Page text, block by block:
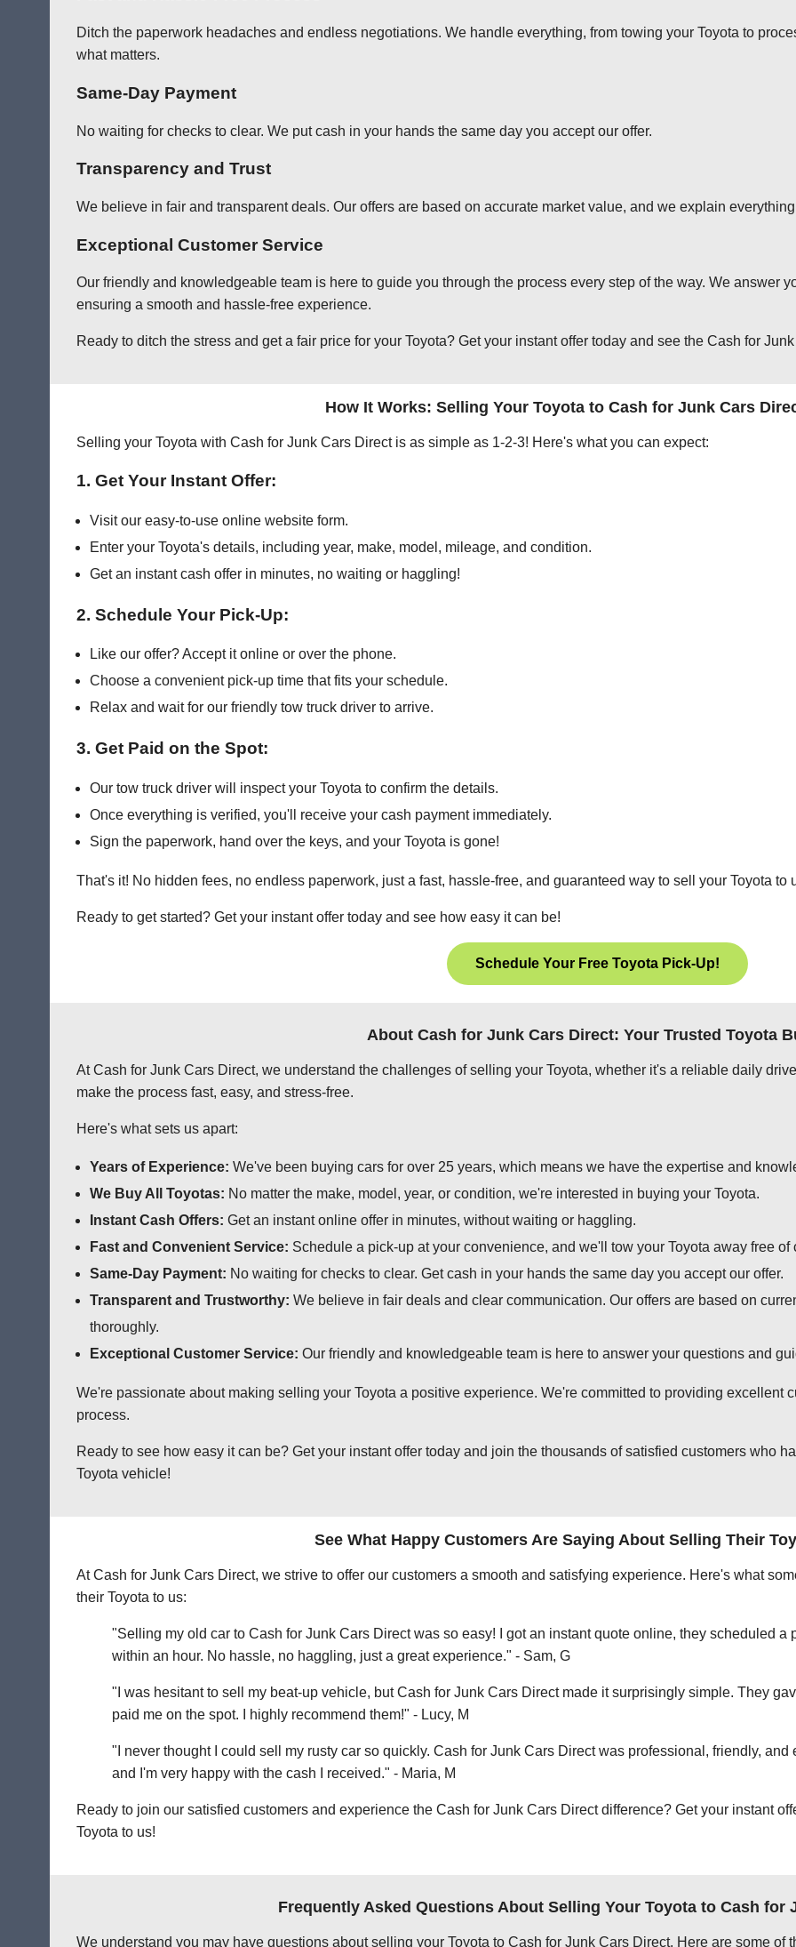
Ditch the paperwork headaches and endless negotiations. We handle everything, from towing your Toyota to
what matters.
Same-Day Payment
No waiting for checks to clear. We put cash in your hands the same day you accept our offer.
Transparency and Trust
We believe in fair and transparent deals. Our offers are based on accurate market value, and we explain
Exceptional Customer Service
Our friendly and knowledgeable team is here to guide you through the process every step of the way. We answer
ensuring a smooth and hassle-free experience.
Ready to ditch the stress and get a fair price for your Toyota? Get your instant offer today and see the Cash for
How It Works: Selling Your Toyota to Cash for Junk Cars
Selling your Toyota with Cash for Junk Cars Direct is as simple as 1-2-3! Here's what you can expect:
1. Get Your Instant Offer:
Visit our easy-to-use online website form.
Enter your Toyota's details, including year, make, model, mileage, and condition.
Get an instant cash offer in minutes, no waiting or haggling!
2. Schedule Your Pick-Up:
Like our offer? Accept it online or over the phone.
Choose a convenient pick-up time that fits your schedule.
Relax and wait for our friendly tow truck driver to arrive.
3. Get Paid on the Spot:
Our tow truck driver will inspect your Toyota to confirm the details.
Once everything is verified, you'll receive your cash payment immediately.
Sign the paperwork, hand over the keys, and your Toyota is gone!
That's it! No hidden fees, no endless paperwork, just a fast, hassle-free, and guaranteed way to sell your Toyota to
Ready to get started? Get your instant offer today and see how easy it can be!
Schedule Your Free Toyota Pick-Up!
About Cash for Junk Cars Direct: Your Trusted Toyota
At Cash for Junk Cars Direct, we understand the challenges of selling your Toyota, whether it's a reliable daily
make the process fast, easy, and stress-free.
Here's what sets us apart:
Years of Experience: We've been buying cars for over 25 years, which means we have the expertise and
We Buy All Toyotas: No matter the make, model, year, or condition, we're interested in buying your Toyota.
Instant Cash Offers: Get an instant online offer in minutes, without waiting or haggling.
Fast and Convenient Service: Schedule a pick-up at your convenience, and we'll tow your Toyota away free of
Same-Day Payment: No waiting for checks to clear. Get cash in your hands the same day you accept our offer.
Transparent and Trustworthy: We believe in fair deals and clear communication. Our offers are based on
thoroughly.
Exceptional Customer Service: Our friendly and knowledgeable team is here to answer your questions and
We're passionate about making selling your Toyota a positive experience. We're committed to providing excellent
process.
Ready to see how easy it can be? Get your instant offer today and join the thousands of satisfied customers who
Toyota vehicle!
See What Happy Customers Are Saying About Selling Their
At Cash for Junk Cars Direct, we strive to offer our customers a smooth and satisfying experience. Here's what
their Toyota to us:
"Selling my old car to Cash for Junk Cars Direct was so easy! I got an instant quote online, they scheduled a
within an hour. No hassle, no haggling, just a great experience." - Sam, G
"I was hesitant to sell my beat-up vehicle, but Cash for Junk Cars Direct made it surprisingly simple. They
paid me on the spot. I highly recommend them!" - Lucy, M
"I never thought I could sell my rusty car so quickly. Cash for Junk Cars Direct was professional, friendly,
and I'm very happy with the cash I received." - Maria, M
Ready to join our satisfied customers and experience the Cash for Junk Cars Direct difference? Get your instant
Toyota to us!
Frequently Asked Questions About Selling Your Toyota to Cash for
We understand you may have questions about selling your Toyota to Cash for Junk Cars Direct. Here are some of